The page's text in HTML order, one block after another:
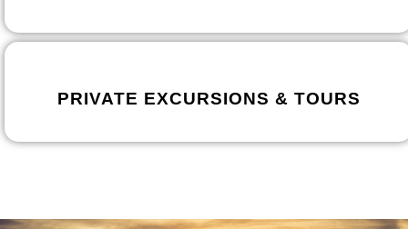
PRIVATE EXCURSIONS & TOURS